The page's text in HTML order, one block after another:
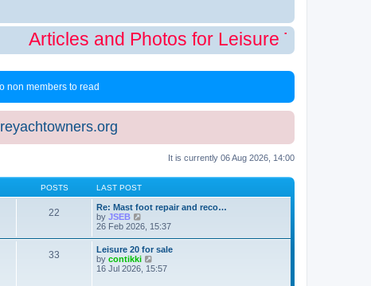
Articles and Photos for Leisure Time
non members to read
It is currently 06 Aug 2026, 14:00
POSTS LAST POST
22
Re: Mast foot repair and reco…
by JSEB
i
w
t
h
e
26 Feb 2026, 15:37
33
Leisure 20 for sale
by contikki
i
16 Jul 2026, 15:57